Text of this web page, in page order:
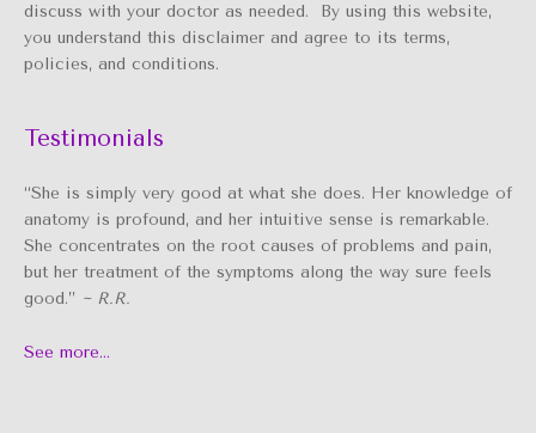
discuss with your doctor as needed. By using this website,
you understand this disclaimer and agree to its terms,
policies, and conditions.
Testimonials
“She is simply very good at what she does. Her knowledge of
anatomy is profound, and her intuitive sense is remarkable.
She concentrates on the root causes of problems and pain,
but her treatment of the symptoms along the way sure feels
good.” ~ R.R.
See more…